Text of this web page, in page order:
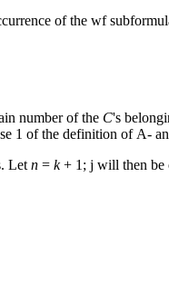
of the wf
number of the C's
1 of the definition of Α-
Let n = k+ 1; j will then be